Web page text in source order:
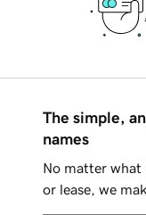
The simple,
names
No matter what
or lease, we